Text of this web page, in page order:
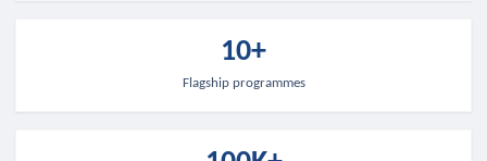
10+
Flagship programmes